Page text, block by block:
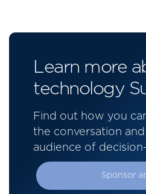
Learn more
technology
Find out how you
the conversation
audience of
Sponsor